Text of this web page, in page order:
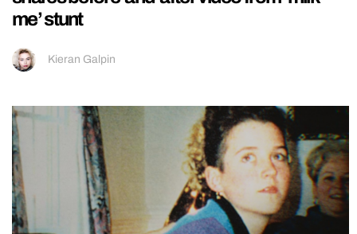
me’ stunt
Kieran Galpin